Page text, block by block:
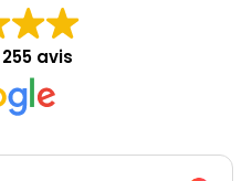
255 avis